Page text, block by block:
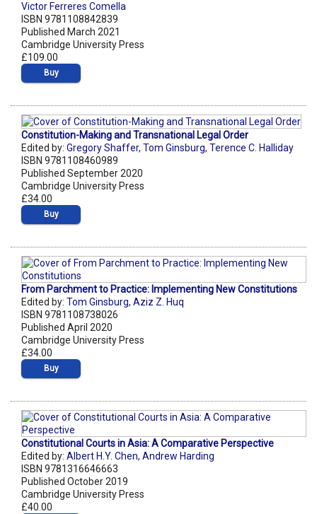
Victor Ferreres Comella
ISBN 9781108842839
Published March 2021
Cambridge University Press
£109.00
Buy
Constitution-Making and Transnational Legal Order
Edited by: Gregory Shaffer, Tom Ginsburg, Terence C. Halliday
ISBN 9781108460989
Published September 2020
Cambridge University Press
£34.00
Buy
From Parchment to Practice: Implementing New Constitutions
Edited by: Tom Ginsburg, Aziz Z. Huq
ISBN 9781108738026
Published April 2020
Cambridge University Press
£34.00
Buy
Constitutional Courts in Asia: A Comparative Perspective
Edited by: Albert H.Y. Chen, Andrew Harding
ISBN 9781316646663
Published October 2019
Cambridge University Press
£40.00